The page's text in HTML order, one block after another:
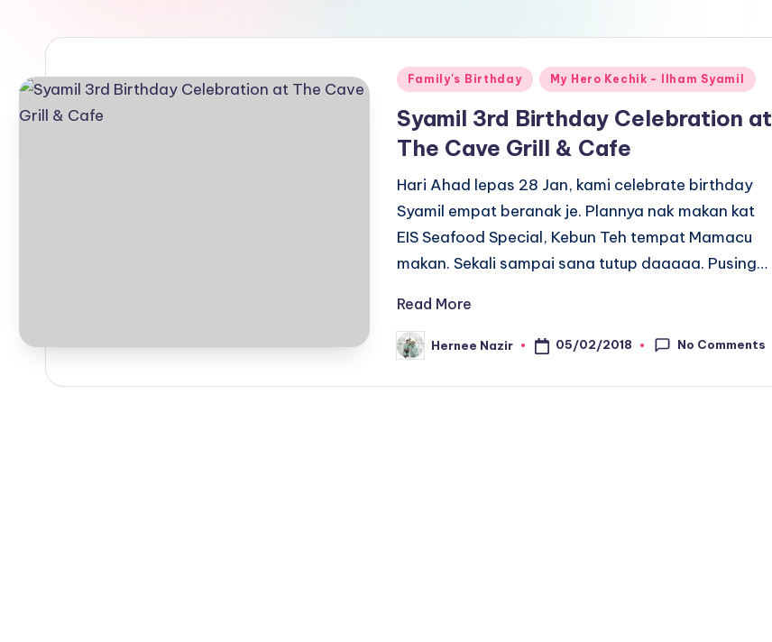
Posted
Family's Birthday My Hero Kechik - Ilham Syamil
Syamil 3rd Birthday Celebration at
The Cave Grill & Cafe
Hari Ahad lepas 28 Jan, kami celebrate birthday
Syamil empat beranak je. Plannya nak makan kat
EIS Seafood Special, Kebun Teh tempat Mamacu
makan. Sekali sampai sana tutup daaaaa. Pusing…
Read More
Posted
by
Hernee Nazir 05/02/2018 No Comments